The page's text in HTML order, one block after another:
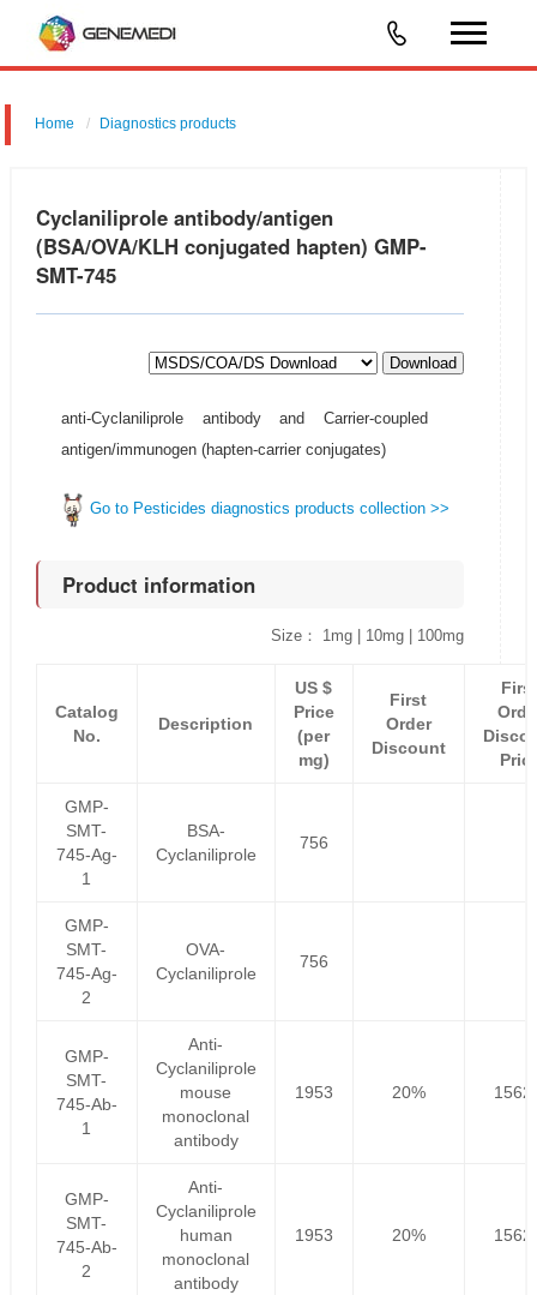
Home Diagnostics products
Cyclaniliprole antibody/antigen
(BSA/OVA/KLH conjugated hapten) GMP-
SMT-745
Download
anti-Cyclaniliprole antibody and Carrier-coupled
antigen/immunogen (hapten-carrier conjugates)
Go to Pesticides diagnostics products collection >>
Product information
Size： 1mg | 10mg | 100mg
Catalog
No.
Description
US $
Price
(per
mg)
First
Order
Discount
GMP-
SMT-
745-Ag-
1
BSA-
Cyclaniliprole
756
GMP-
SMT-
745-Ag-
2
OVA-
Cyclaniliprole
756
GMP-
SMT-
745-Ab-
1
Anti-
Cyclaniliprole
mouse
monoclonal
antibody
1953 20%
GMP-
SMT-
745-Ab-
2
Anti-
Cyclaniliprole
human
monoclonal
antibody
1953 20%